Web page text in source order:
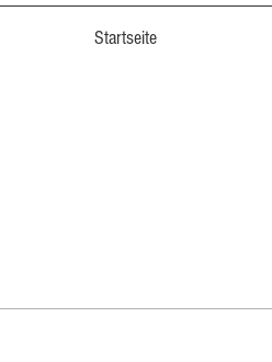
Startseite